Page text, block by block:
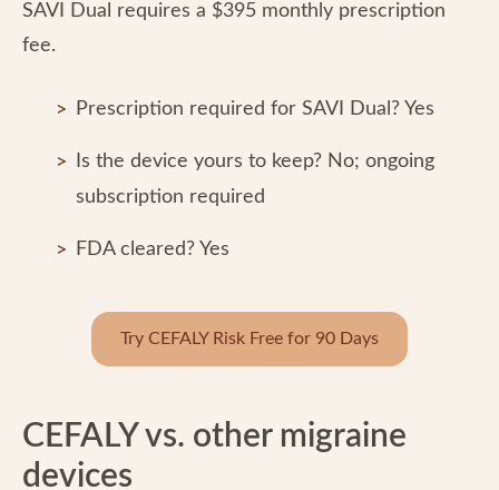
SAVI Dual requires a $395 monthly prescription
fee.
Prescription required for SAVI Dual? Yes
Is the device yours to keep? No; ongoing
subscription required
FDA cleared? Yes
Try CEFALY Risk Free for 90 Days
CEFALY vs. other migraine
devices